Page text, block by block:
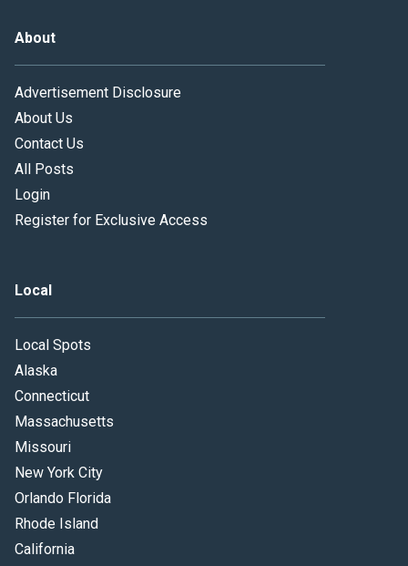
About
Advertisement Disclosure
About Us
Contact Us
All Posts
Login
Register for Exclusive Access
Local
Local Spots
Alaska
Connecticut
Massachusetts
Missouri
New York City
Orlando Florida
Rhode Island
California